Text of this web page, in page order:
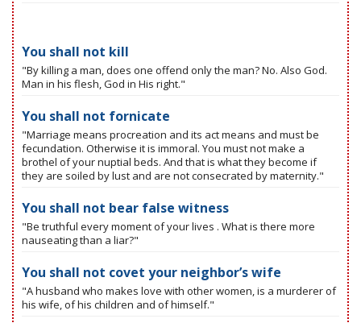
You shall not kill
"By killing a man, does one offend only the man? No. Also God.
Man in his flesh, God in His right."
You shall not fornicate
"Marriage means procreation and its act means and must be
fecundation. Otherwise it is immoral. You must not make a
brothel of your nuptial beds. And that is what they become if
they are soiled by lust and are not consecrated by maternity."
You shall not bear false witness
"Be truthful every moment of your lives . What is there more
nauseating than a liar?"
You shall not covet your neighbor’s wife
"A husband who makes love with other women, is a murderer of
his wife, of his children and of himself."